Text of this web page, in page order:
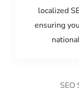
localized
ensuring
SEO